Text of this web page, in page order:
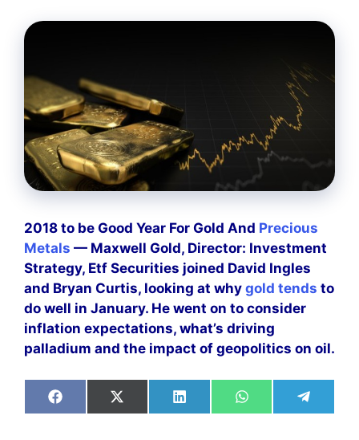
2018 to be Good Year For Gold And Precious
Metals — Maxwell Gold, Director: Investment
Strategy, Etf Securities joined David Ingles
and Bryan Curtis, looking at why gold tends to
do well in January. He went on to consider
inflation expectations, what’s driving
palladium and the impact of geopolitics on oil.
Share
on
Share
on
Share
on
Share
on
Share
on